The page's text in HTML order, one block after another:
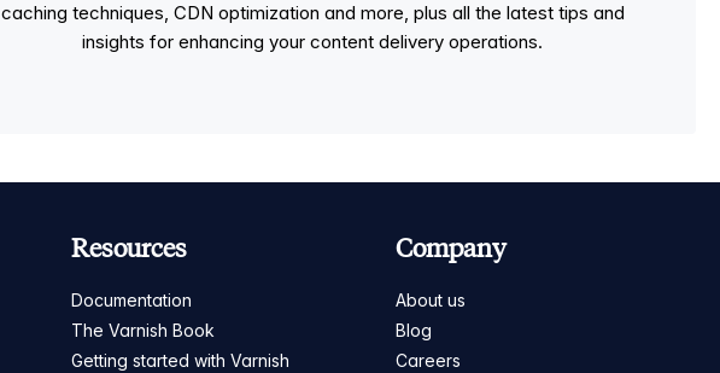
caching techniques, CDN optimization and more, plus all the latest tips and
insights for enhancing your content delivery operations.
Resources
Documentation
The Varnish Book
Getting started with Varnish
Company
About us
Blog
Careers